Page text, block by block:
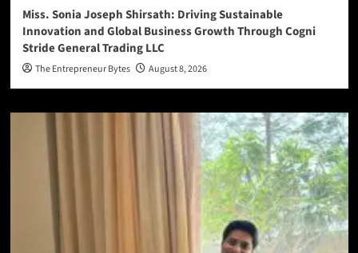
Miss. Sonia Joseph Shirsath: Driving Sustainable
Innovation and Global Business Growth Through Cogni
Stride General Trading LLC
The Entrepreneur Bytes August 8, 2026